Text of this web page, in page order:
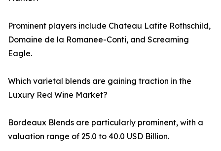
Prominent players include Chateau Lafite Rothschild,
Domaine de la Romanee-Conti, and Screaming
Eagle.
Which varietal blends are gaining traction in the
Luxury Red Wine Market?
Bordeaux Blends are particularly prominent, with a
valuation range of 25.0 to 40.0 USD Billion.